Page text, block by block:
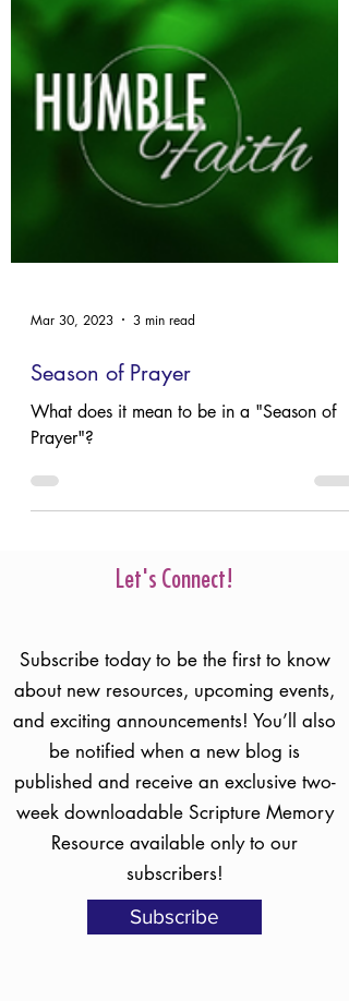
Season of Prayer
What does it mean to be in a "Season of
Prayer"?
Subscribe today to be the first to know
about new resources, upcoming events,
and exciting announcements! You’ll also
be notified when a new blog is
published and receive an exclusive two-
week downloadable Scripture Memory
Resource available only to our
subscribers!